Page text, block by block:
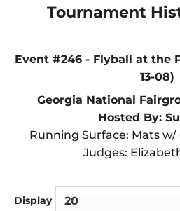
Tournament
Event #246 - Flyball at the
13-08)
Georgia National
Hosted By:
Running Surface: Mats
Judges:
Display